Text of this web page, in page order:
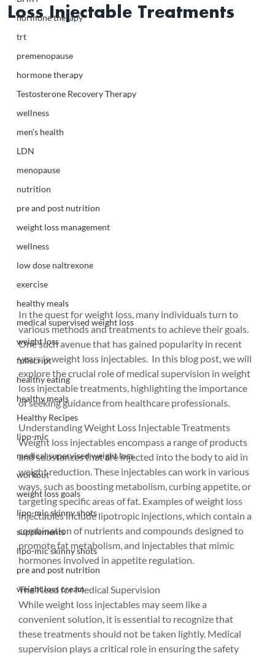
hormone therapy
trt
premenopause
hormone therapy
Testosterone Recovery Therapy
wellness
men's health
LDN
menopause
nutrition
pre and post nutrition
weight loss management
wellness
low dose naltrexone
exercise
healthy meals
medical supervised weight loss
weight loss
fullscript
healthy eating
healthy meals
Healthy Recipes
lipo-mic
medical supervised weight loss
workout
weight loss goals
lipo-mic skinny shots
supplements
lipo-mic skinny shots
pre and post nutrition
weight loss cream
Loss Injectable Treatments
In the quest for weight loss, many individuals turn to
various methods and treatments to achieve their goals.
One such avenue that has gained popularity in recent
years is weight loss injectables.  In this blog post, we will
explore the crucial role of medical supervision in weight
loss injectable treatments, highlighting the importance
of seeking guidance from healthcare professionals.
Understanding Weight Loss Injectable Treatments
Weight loss injectables encompass a range of products
and substances that are injected into the body to aid in
weight reduction. These injectables can work in various
ways, such as boosting metabolism, curbing appetite, or
targeting specific areas of fat. Examples of weight loss
injectables include lipotropic injections, which contain a
combination of nutrients and compounds designed to
promote fat metabolism, and injectables that mimic
hormones involved in appetite regulation.
The Need for Medical Supervision
While weight loss injectables may seem like a
convenient solution, it is essential to recognize that
these treatments should not be taken lightly. Medical
supervision plays a critical role in ensuring the safety